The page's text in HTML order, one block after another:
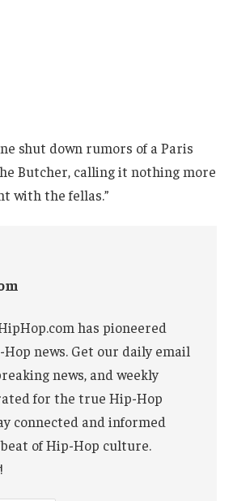
shut down rumors of a Paris
Butcher, calling it nothing more
with the fellas.”
has pioneered
news. Get our daily email
news, and weekly
for the true Hip-Hop
connected and informed
of Hip-Hop culture.